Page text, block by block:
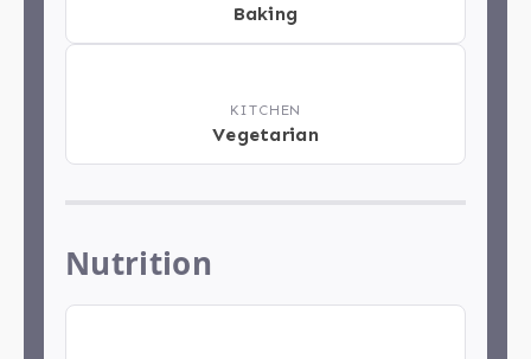
Baking
KITCHEN
Vegetarian
Nutrition